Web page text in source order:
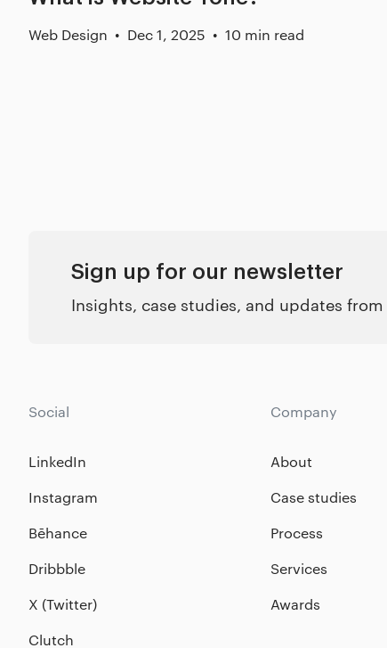
Web Design Dec 1, 2025 10 min read
Sign up for our newsletter
Insights, case studies, and updates
Social
LinkedIn
Instagram
Bēhance
Dribbble
X (Twitter)
Clutch
Company
About
Case studies
Process
Services
Awards